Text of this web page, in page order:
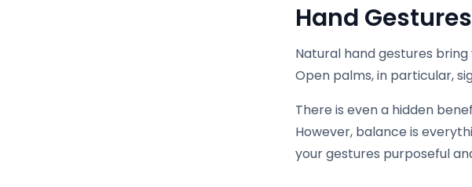
Hand
Natural hand gestures
Open palms, in particular,
There is even a hidden
However, balance is
your gestures purposeful